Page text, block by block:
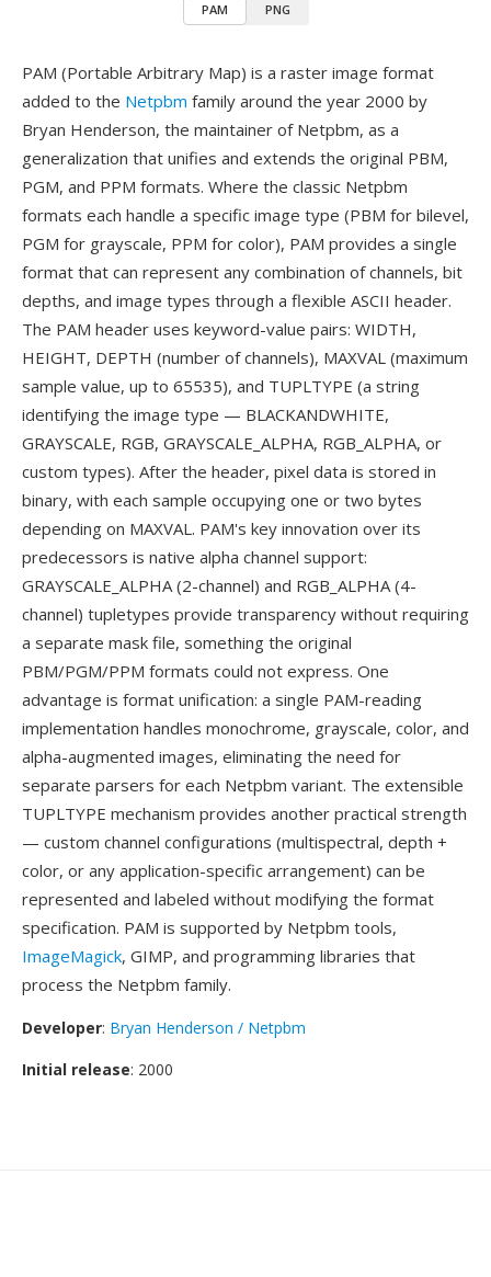
PAM PNG
PAM (Portable Arbitrary Map) is a raster image format
added to the Netpbm family around the year 2000 by
Bryan Henderson, the maintainer of Netpbm, as a
generalization that unifies and extends the original PBM,
PGM, and PPM formats. Where the classic Netpbm
formats each handle a specific image type (PBM for bilevel,
PGM for grayscale, PPM for color), PAM provides a single
format that can represent any combination of channels, bit
depths, and image types through a flexible ASCII header.
The PAM header uses keyword-value pairs: WIDTH,
HEIGHT, DEPTH (number of channels), MAXVAL (maximum
sample value, up to 65535), and TUPLTYPE (a string
identifying the image type — BLACKANDWHITE,
GRAYSCALE, RGB, GRAYSCALE_ALPHA, RGB_ALPHA, or
custom types). After the header, pixel data is stored in
binary, with each sample occupying one or two bytes
depending on MAXVAL. PAM's key innovation over its
predecessors is native alpha channel support:
GRAYSCALE_ALPHA (2-channel) and RGB_ALPHA (4-
channel) tupletypes provide transparency without requiring
a separate mask file, something the original
PBM/PGM/PPM formats could not express. One
advantage is format unification: a single PAM-reading
implementation handles monochrome, grayscale, color, and
alpha-augmented images, eliminating the need for
separate parsers for each Netpbm variant. The extensible
TUPLTYPE mechanism provides another practical strength
— custom channel configurations (multispectral, depth +
color, or any application-specific arrangement) can be
represented and labeled without modifying the format
specification. PAM is supported by Netpbm tools,
ImageMagick, GIMP, and programming libraries that
process the Netpbm family.
Developer: Bryan Henderson / Netpbm
Initial release: 2000